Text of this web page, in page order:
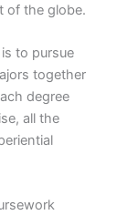
of the globe.
to pursue
together
degree
all the